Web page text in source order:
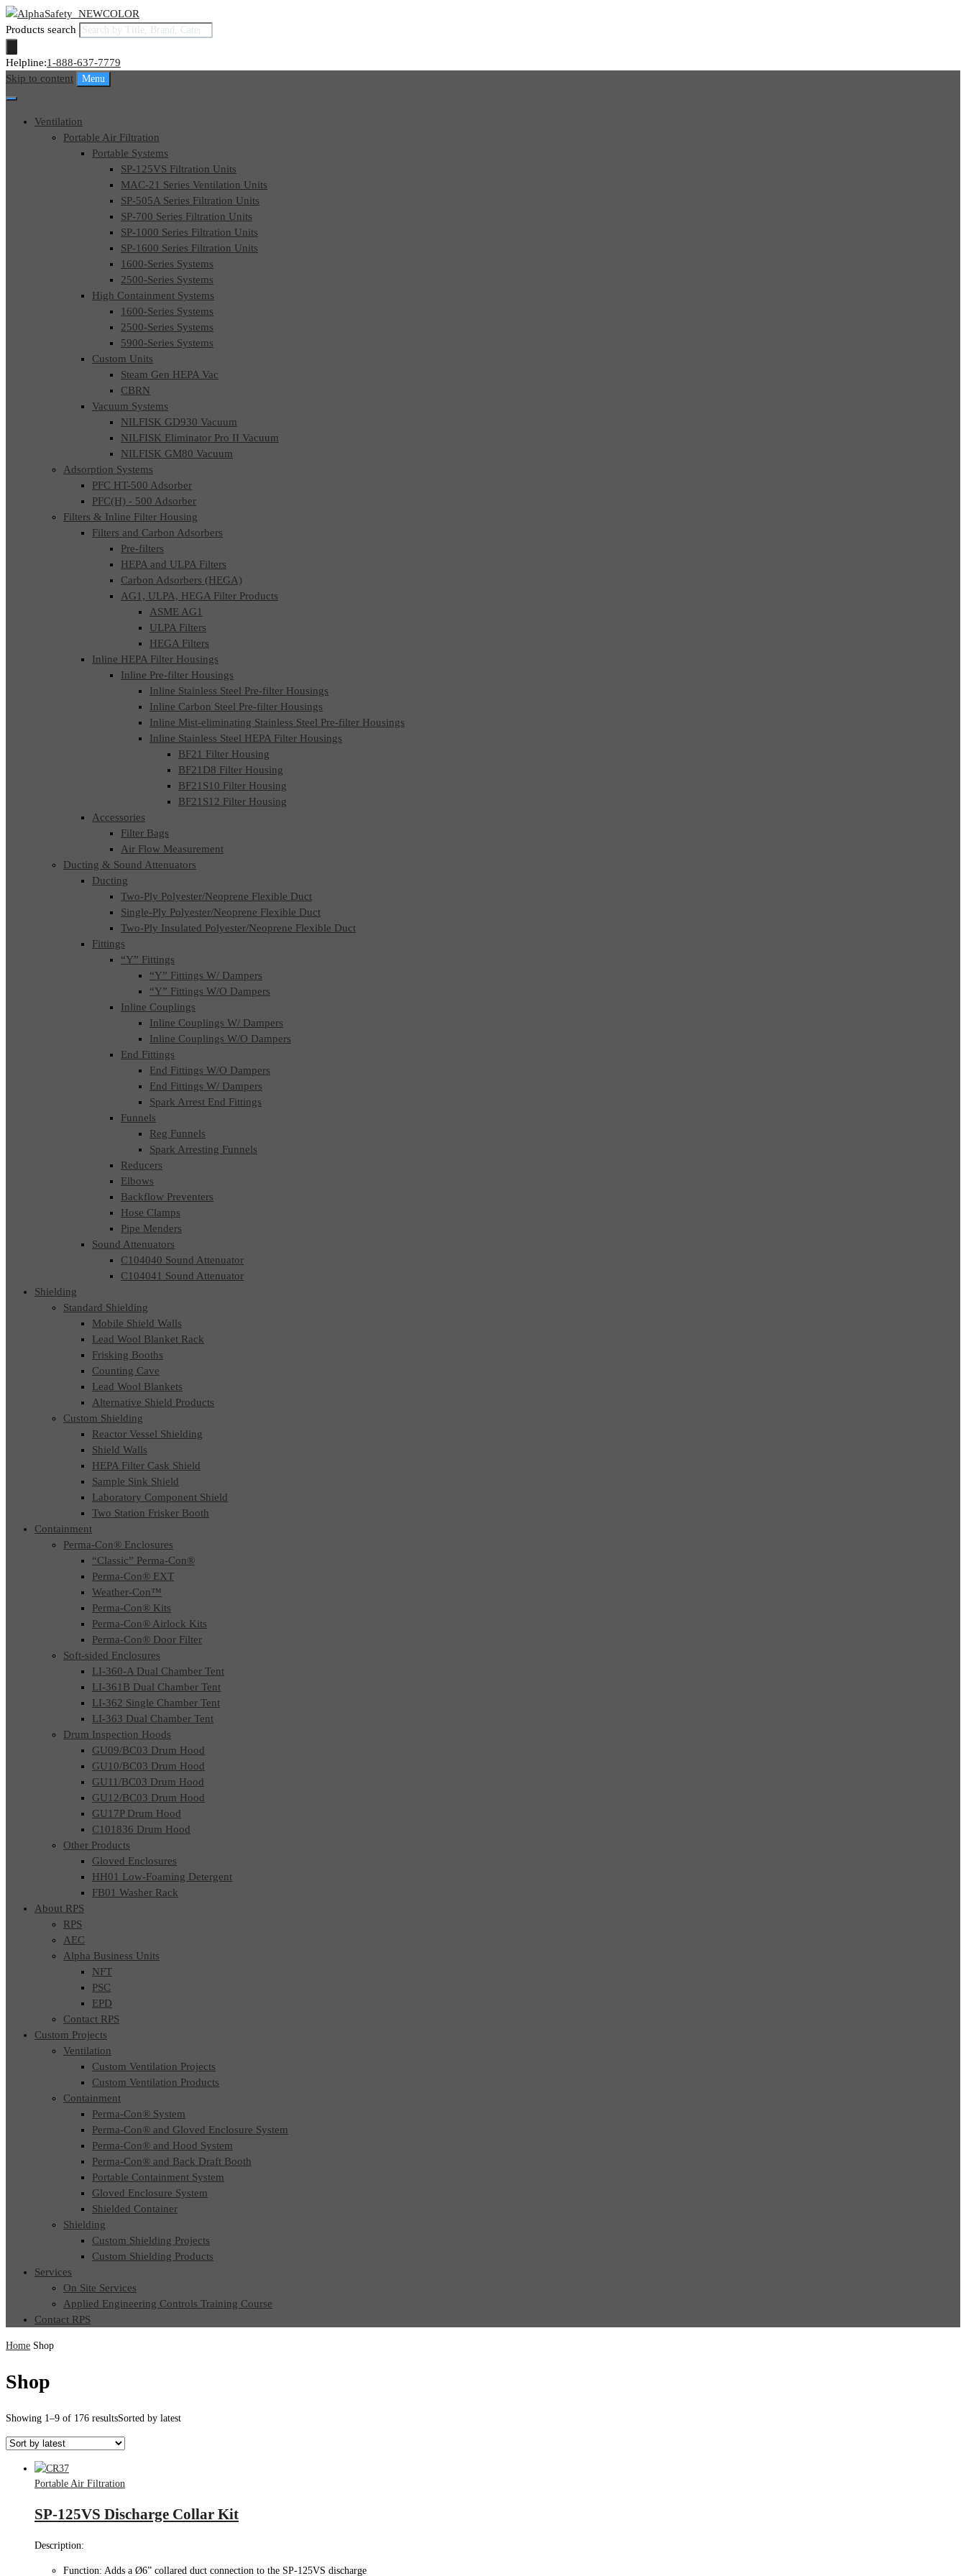
Products search
Helpline:1-888-637-7779
Skip to content
Menu
Ventilation
Portable Air Filtration
Portable Systems
SP-125VS Filtration Units
MAC-21 Series Ventilation Units
SP-505A Series Filtration Units
SP-700 Series Filtration Units
SP-1000 Series Filtration Units
SP-1600 Series Filtration Units
1600-Series Systems
2500-Series Systems
High Containment Systems
1600-Series Systems
2500-Series Systems
5900-Series Systems
Custom Units
Steam Gen HEPA Vac
CBRN
Vacuum Systems
NILFISK GD930 Vacuum
NILFISK Eliminator Pro II Vacuum
NILFISK GM80 Vacuum
Adsorption Systems
PFC HT-500 Adsorber
PFC(H) - 500 Adsorber
Filters & Inline Filter Housing
Filters and Carbon Adsorbers
Pre-filters
HEPA and ULPA Filters
Carbon Adsorbers (HEGA)
AG1, ULPA, HEGA Filter Products
ASME AG1
ULPA Filters
HEGA Filters
Inline HEPA Filter Housings
Inline Pre-filter Housings
Inline Stainless Steel Pre-filter Housings
Inline Carbon Steel Pre-filter Housings
Inline Mist-eliminating Stainless Steel Pre-filter Housings
Inline Stainless Steel HEPA Filter Housings
BF21 Filter Housing
BF21D8 Filter Housing
BF21S10 Filter Housing
BF21S12 Filter Housing
Accessories
Filter Bags
Air Flow Measurement
Ducting & Sound Attenuators
Ducting
Two-Ply Polyester/Neoprene Flexible Duct
Single-Ply Polyester/Neoprene Flexible Duct
Two-Ply Insulated Polyester/Neoprene Flexible Duct
Fittings
“Y” Fittings
“Y” Fittings W/ Dampers
“Y” Fittings W/O Dampers
Inline Couplings
Inline Couplings W/ Dampers
Inline Couplings W/O Dampers
End Fittings
End Fittings W/O Dampers
End Fittings W/ Dampers
Spark Arrest End Fittings
Funnels
Reg Funnels
Spark Arresting Funnels
Reducers
Elbows
Backflow Preventers
Hose Clamps
Pipe Menders
Sound Attenuators
C104040 Sound Attenuator
C104041 Sound Attenuator
Shielding
Standard Shielding
Mobile Shield Walls
Lead Wool Blanket Rack
Frisking Booths
Counting Cave
Lead Wool Blankets
Alternative Shield Products
Custom Shielding
Reactor Vessel Shielding
Shield Walls
HEPA Filter Cask Shield
Sample Sink Shield
Laboratory Component Shield
Two Station Frisker Booth
Containment
Perma-Con® Enclosures
“Classic” Perma-Con®
Perma-Con® EXT
Weather-Con™
Perma-Con® Kits
Perma-Con® Airlock Kits
Perma-Con® Door Filter
Soft-sided Enclosures
LI-360-A Dual Chamber Tent
LI-361B Dual Chamber Tent
LI-362 Single Chamber Tent
LI-363 Dual Chamber Tent
Drum Inspection Hoods
GU09/BC03 Drum Hood
GU10/BC03 Drum Hood
GU11/BC03 Drum Hood
GU12/BC03 Drum Hood
GU17P Drum Hood
C101836 Drum Hood
Other Products
Gloved Enclosures
HH01 Low-Foaming Detergent
FB01 Washer Rack
About RPS
RPS
AEC
Alpha Business Units
NFT
PSC
EPD
Contact RPS
Custom Projects
Ventilation
Custom Ventilation Projects
Custom Ventilation Products
Containment
Perma-Con® System
Perma-Con® and Gloved Enclosure System
Perma-Con® and Hood System
Perma-Con® and Back Draft Booth
Portable Containment System
Gloved Enclosure System
Shielded Container
Shielding
Custom Shielding Projects
Custom Shielding Products
Services
On Site Services
Applied Engineering Controls Training Course
Contact RPS
Home Shop
Shop
Showing 1–9 of 176 resultsSorted by latest
Portable Air Filtration
SP-125VS Discharge Collar Kit
Description:
Function: Adds a Ø6” collared duct connection to the SP-125VS discharge